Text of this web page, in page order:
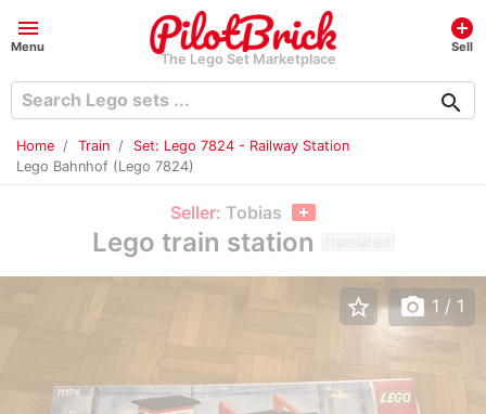
menu
Menu
The Lego Set Marketplace
add_circle
Sell
search
Home Train
Set: Lego 7824 - Railway Station
Lego Bahnhof (Lego 7824)
Seller: Tobias
Lego train station translated
star_border photo_camera 1 / 1